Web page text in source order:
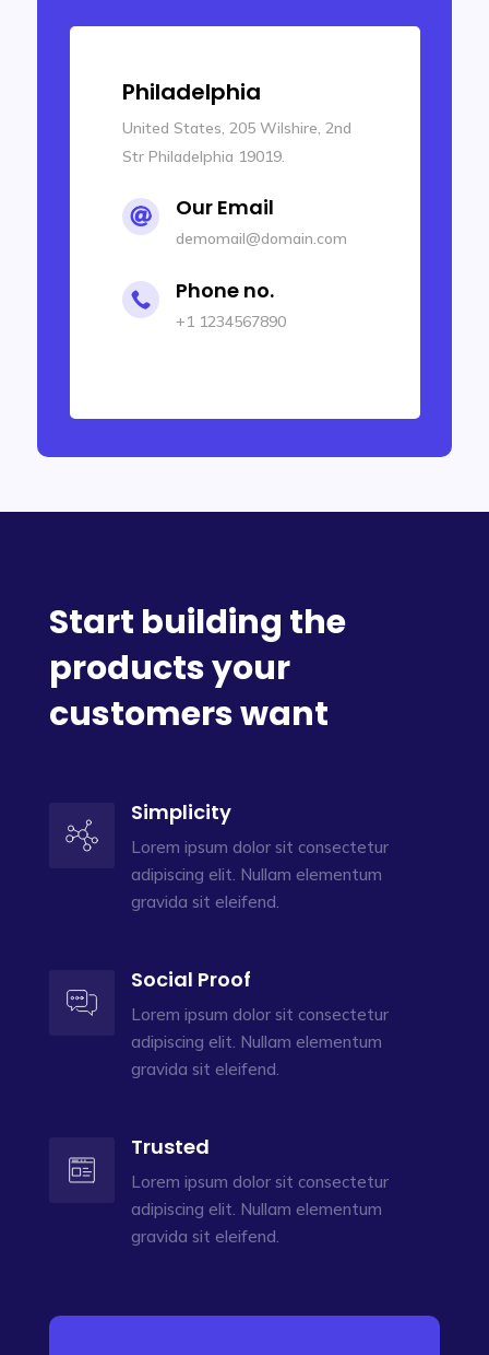
New Orleans
United States, 102 Wilshire, 3rd
Str New Orleans 70032.
 Our Email
demomail@domain.com
 Phone no.
+1 1234567899
Start building the
products your
customers want
Simplicity
Lorem ipsum dolor sit consectetur
adipiscing elit. Nullam elementum
gravida sit eleifend.
Social Proof
Lorem ipsum dolor sit consectetur
adipiscing elit. Nullam elementum
gravida sit eleifend.
Trusted
Lorem ipsum dolor sit consectetur
adipiscing elit. Nullam elementum
gravida sit eleifend.